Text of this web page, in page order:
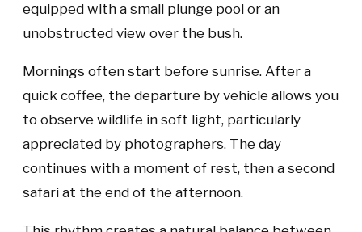
equipped with a small plunge pool or an
unobstructed view over the bush.
Mornings often start before sunrise. After a
quick coffee, the departure by vehicle allows you
to observe wildlife in soft light, particularly
appreciated by photographers. The day
continues with a moment of rest, then a second
safari at the end of the afternoon.